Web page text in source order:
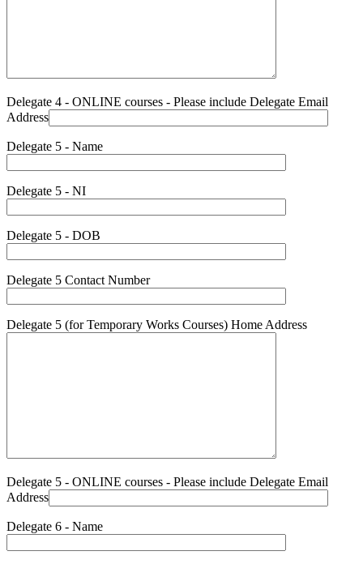
Delegate 4 - ONLINE courses - Please include Delegate Email
Address
Delegate 5 - Name
Delegate 5 - NI
Delegate 5 - DOB
Delegate 5 Contact Number
Delegate 5 (for Temporary Works Courses) Home Address
Delegate 5 - ONLINE courses - Please include Delegate Email
Address
Delegate 6 - Name